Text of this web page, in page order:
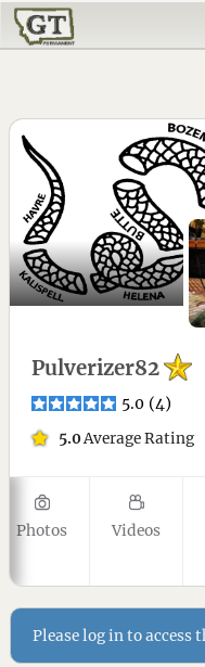
Pulverizer82
5.0 (4)
5.0Average Rating
Photos Videos
Please log in to access